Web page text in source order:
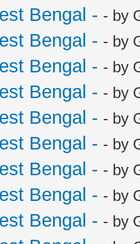
Bengal - - by
Bengal - - by
Bengal - - by
Bengal - - by
Bengal - - by
Bengal - - by
Bengal - - by
Bengal - - by
Bengal - - by